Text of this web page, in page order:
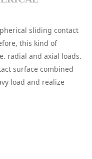
sliding contact
this kind of
radial and axial loads.
surface combined
load and realize